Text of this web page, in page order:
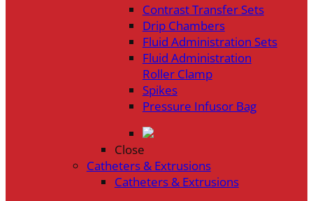
Contrast Transfer Sets
Drip Chambers
Fluid Administration Sets
Fluid Administration
Roller Clamp
Spikes
Pressure Infusor Bag
Close
Catheters & Extrusions
Catheters & Extrusions